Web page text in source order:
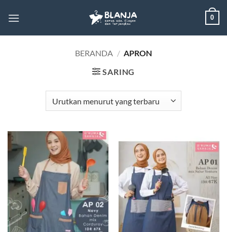
0
BERANDA / APRON
SARING